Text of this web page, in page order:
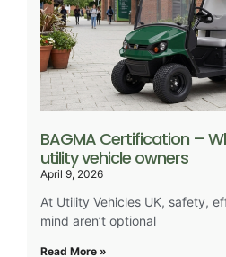
BAGMA Certification –
utility vehicle owners
April 9, 2026
At Utility Vehicles UK, safety,
mind aren’t optional
Read More »